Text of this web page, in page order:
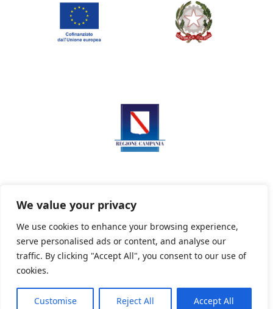
We value your privacy
We use cookies to enhance your browsing experience,
serve personalised ads or content, and analyse our
traffic. By clicking "Accept All", you consent to our use of
cookies.
Customise Reject All Accept All
Privacy Policy Informativa sui cookie
Powered By PWOpac -Paint Web Srl